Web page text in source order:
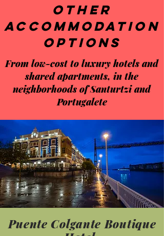
Other
accommodation
options
From low-cost to luxury hotels and
shared apartments, in the
neighborhoods of Santurtzi and
Portugalete
Puente Colgante Boutique